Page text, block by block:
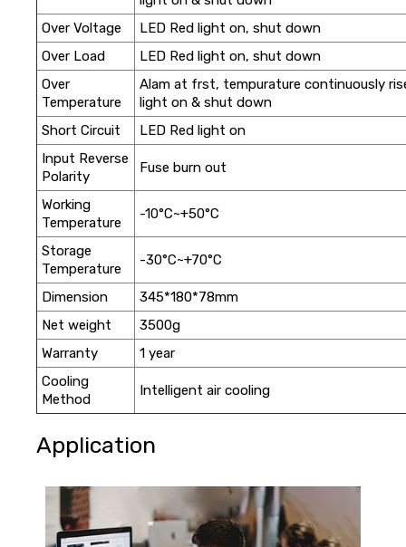
Over Voltage
LED Red light on, shut down
Over Load
LED Red light on, shut down
Over
Temperature
Alam at frst, tempurature continuously
light on & shut down
Short Circuit
LED Red light on
Input Reverse
Polarity
Fuse burn out
Working
Temperature
-10°C~+50°C
Storage
Temperature
-30°C~+70°C
Dimension
345*180*78mm
Net weight
3500g
Warranty
1 year
Cooling
Method
Intelligent air cooling
Application